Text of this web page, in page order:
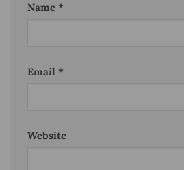
Name *
Email *
Website